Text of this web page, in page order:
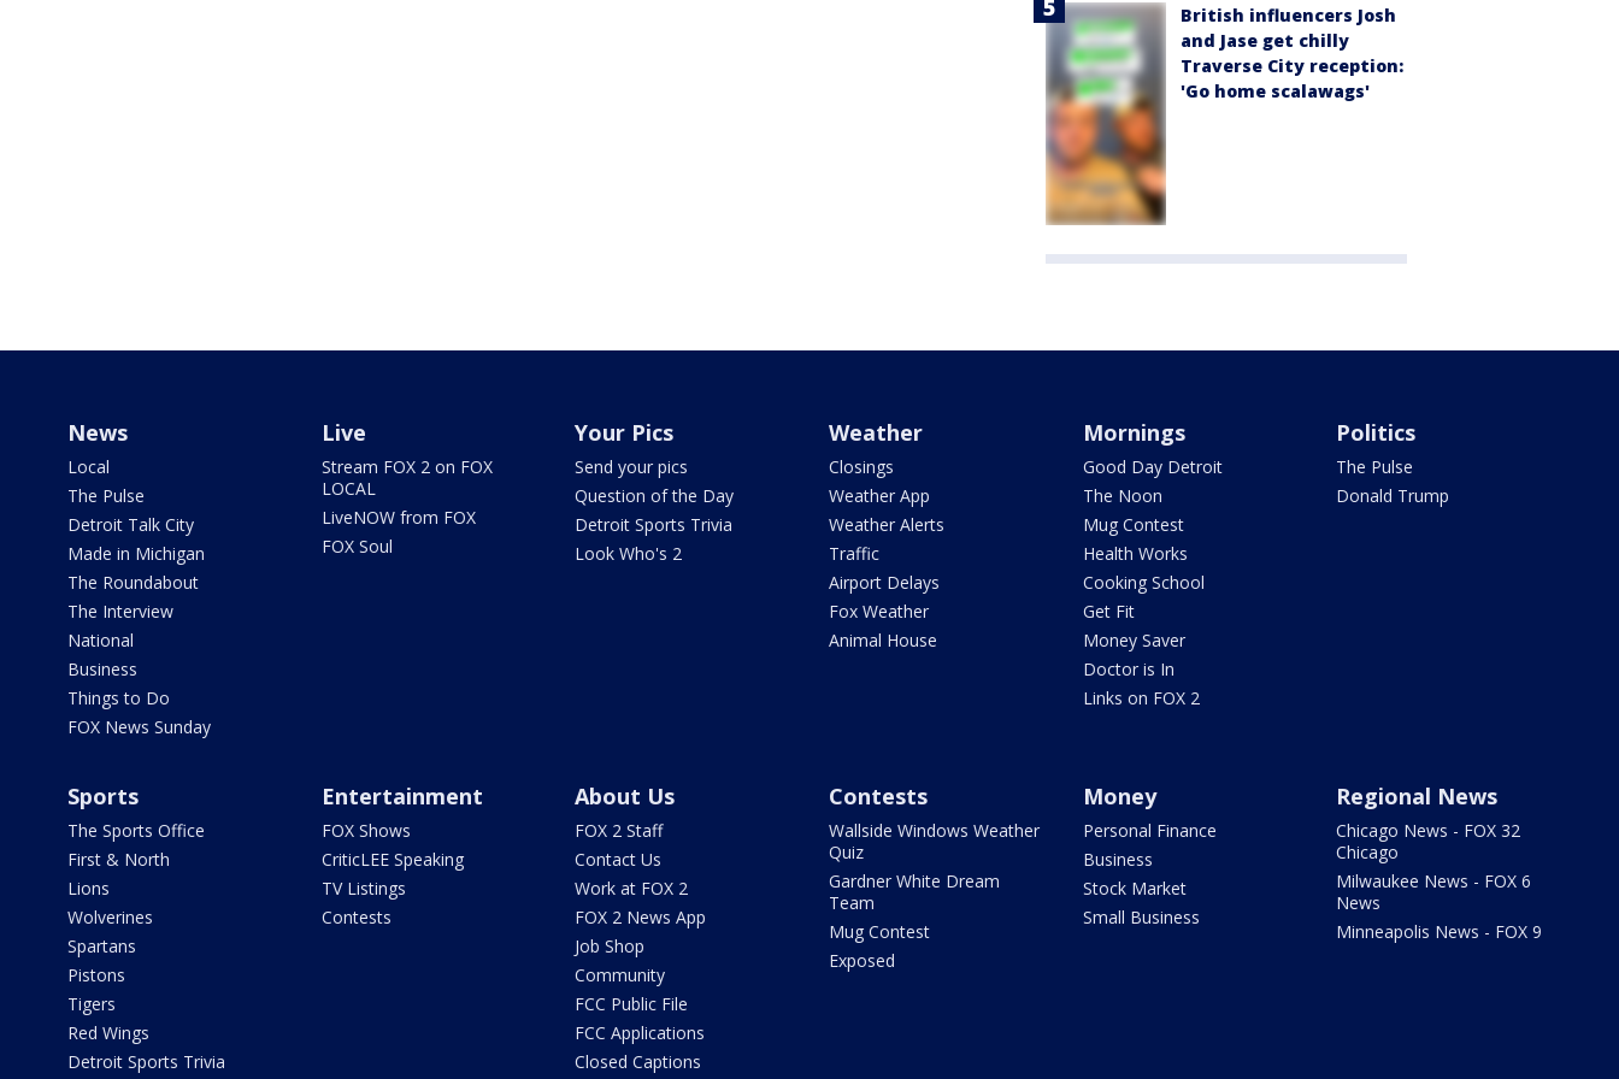
British influencers Josh
and Jase get chilly
Traverse City reception:
'Go home scalawags'
News
Local
The Pulse
Detroit Talk City
Made in Michigan
The Roundabout
The Interview
National
Business
Things to Do
FOX News Sunday
Live
Stream FOX 2 on FOX
LOCAL
LiveNOW from FOX
FOX Soul
Your Pics
Send your pics
Question of the Day
Detroit Sports Trivia
Look Who's 2
Weather
Closings
Weather App
Weather Alerts
Traffic
Airport Delays
Fox Weather
Animal House
Mornings
Good Day Detroit
The Noon
Mug Contest
Health Works
Cooking School
Get Fit
Money Saver
Doctor is In
Links on FOX 2
Politics
The Pulse
Donald Trump
Sports
The Sports Office
First & North
Lions
Wolverines
Spartans
Pistons
Tigers
Red Wings
Detroit Sports Trivia
Entertainment
FOX Shows
CriticLEE Speaking
TV Listings
Contests
About Us
FOX 2 Staff
Contact Us
Work at FOX 2
FOX 2 News App
Job Shop
Community
FCC Public File
FCC Applications
Closed Captions
Contests
Wallside Windows Weather
Quiz
Gardner White Dream
Team
Mug Contest
Exposed
Money
Personal Finance
Business
Stock Market
Small Business
Regional News
Chicago News - FOX 32
Chicago
Milwaukee News - FOX 6
News
Minneapolis News - FOX 9